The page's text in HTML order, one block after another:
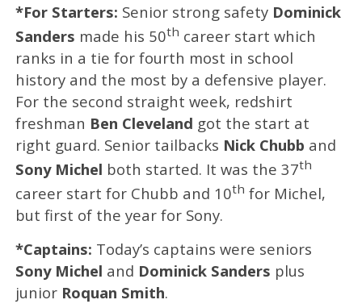
*For Starters: Senior strong safety Dominick
Sanders made his 50th career start which
ranks in a tie for fourth most in school
history and the most by a defensive player.
For the second straight week, redshirt
freshman Ben Cleveland got the start at
right guard. Senior tailbacks Nick Chubb and
Sony Michel both started. It was the 37th
career start for Chubb and 10th for Michel,
but first of the year for Sony.
*Captains: Today’s captains were seniors
Sony Michel and Dominick Sanders plus
junior Roquan Smith.